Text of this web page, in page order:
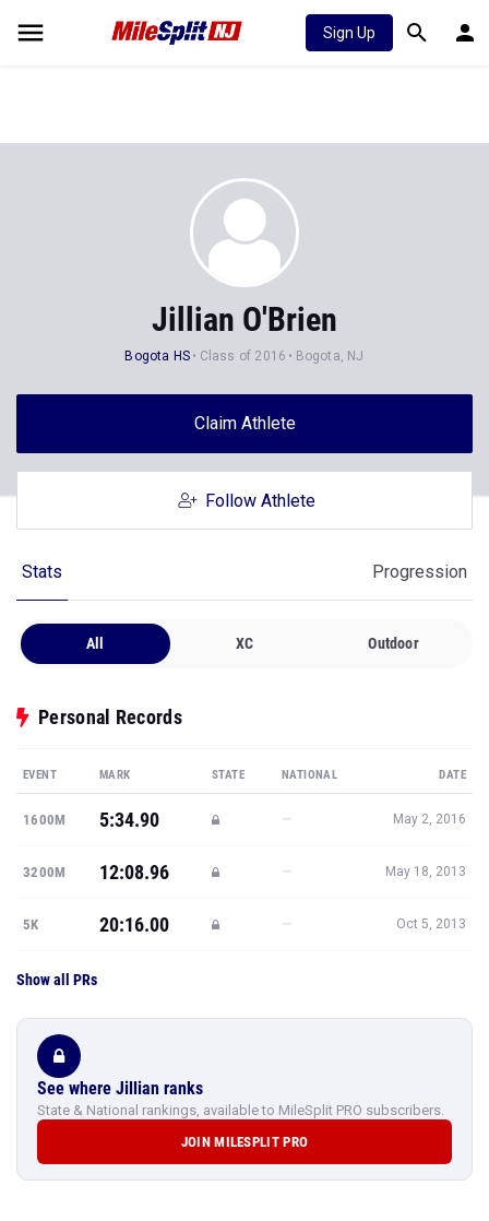
Sign Up
Jillian O'Brien
Bogota HS Class of 2016 Bogota, NJ
Claim Athlete
Follow Athlete
Stats Progression
All XC Outdoor
Personal Records
EVENT MARK STATE NATIONAL DATE
1600M 5:34.90 — May 2, 2016
3200M 12:08.96 — May 18, 2013
5K 20:16.00 — Oct 5, 2013
Show all PRs
See where Jillian ranks
State & National rankings, available to MileSplit PRO subscribers.
JOIN MILESPLIT PRO